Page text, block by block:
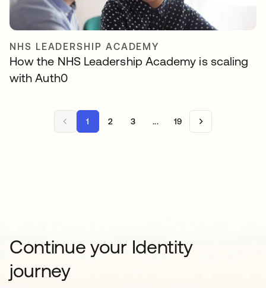
NHS LEADERSHIP ACADEMY
How the NHS Leadership Academy is scaling
with Auth0
1 2 3 ... 19
Continue your Identity
journey